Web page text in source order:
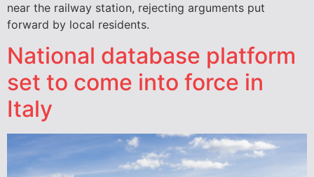
near the railway station, rejecting arguments put
forward by local residents.
National database platform
set to come into force in
Italy